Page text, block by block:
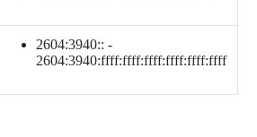
2604:3940:: -
2604:3940:ffff:ffff:ffff:ffff:ffff:ffff